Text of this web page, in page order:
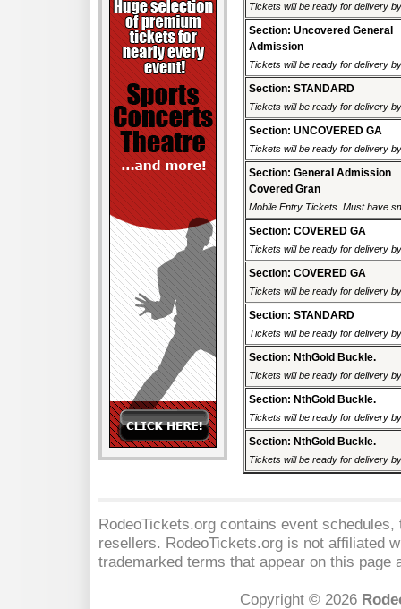
Tickets will be ready for delivery
Section: Uncovered General
Admission
Tickets will be ready for delivery
Section: STANDARD
Tickets will be ready for delivery
Section: UNCOVERED GA
Tickets will be ready for delivery
Section: General Admission
Covered Gran
Mobile Entry Tickets. Must have
Section: COVERED GA
Tickets will be ready for delivery
Section: COVERED GA
Tickets will be ready for delivery
Section: STANDARD
Tickets will be ready for delivery
Section: NthGold Buckle.
Tickets will be ready for delivery
Section: NthGold Buckle.
Tickets will be ready for delivery
Section: NthGold Buckle.
Tickets will be ready for delivery
RodeoTickets.org contains event
resellers. RodeoTickets.org is not affiliated
trademarked terms that appear on this
Copyright © 2026